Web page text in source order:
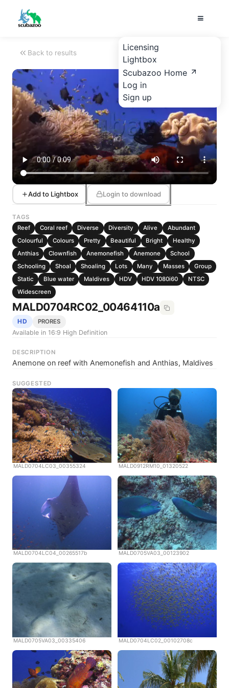
Licensing
Lightbox
Scubazoo Home
Log in
Sign up
Back to results
Add to Lightbox Login to download
TAGS
Reef
Coral reef Diverse Diversity Alive
Abundant
Colourful
Colours Pretty Beautiful Bright
Healthy
Anthias
Clownfish Anemonefish Anemone
School
Schooling
Shoal Shoaling Lots Many Masses
Group
Static
Blue water Maldives HDV HDV 1080i60
NTSC
Widescreen
MALD0704RC02_00464110a
HD PRORES
Available in 16:9 High Definition
DESCRIPTION
Anemone on reef with Anemonefish and Anthias, Maldives
SUGGESTED
MALD0704LC03_00355324 MALD0912RM10_01320522
MALD0704LC04_00265517b MALD0705VA03_00123902
MALD0705VA03_00335406 MALD0704LC02_00102708c